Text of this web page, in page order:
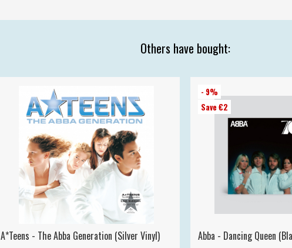
Others have bought:
A*Teens - The Abba Generation (Silver Vinyl)
- 9%
Save €2
Abba - Dancing Queen